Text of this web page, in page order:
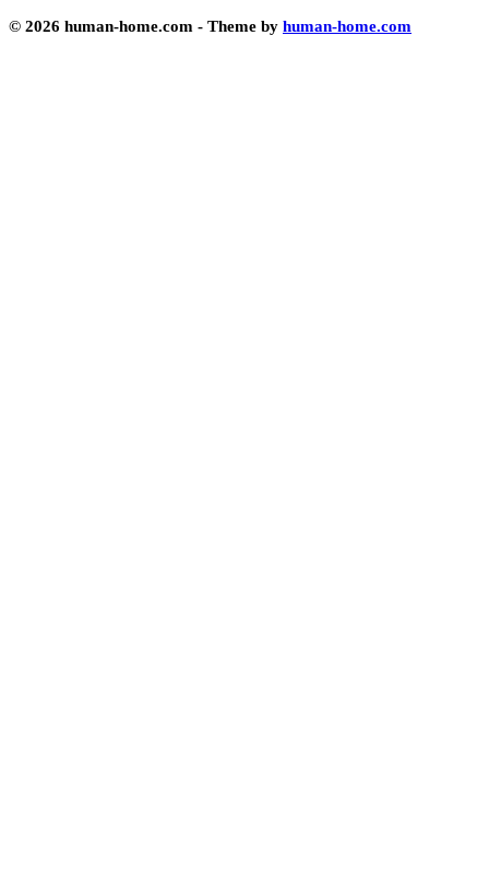
© 2026 human-home.com - Theme by human-home.com